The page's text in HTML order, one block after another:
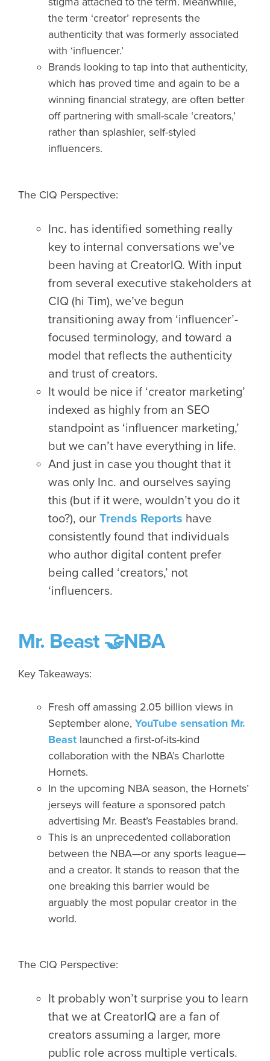
the term ‘creator’ represents the
authenticity that was formerly associated
with ‘influencer.’
Brands looking to tap into that authenticity,
which has proved time and again to be a
winning financial strategy, are often better
off partnering with small-scale ‘creators,’
rather than splashier, self-styled
influencers.
The CIQ Perspective:
Inc. has identified something really
key to internal conversations we’ve
been having at CreatorIQ. With input
from several executive stakeholders at
CIQ (hi Tim), we’ve begun
transitioning away from ‘influencer’-
focused terminology, and toward a
model that reflects the authenticity
and trust of creators.
It would be nice if ‘creator marketing’
indexed as highly from an SEO
standpoint as ‘influencer marketing,’
but we can’t have everything in life.
And just in case you thought that it
was only Inc. and ourselves saying
this (but if it were, wouldn’t you do it
too?), our Trends Reports have
consistently found that individuals
who author digital content prefer
being called ‘creators,’ not
‘influencers.
Mr. Beast 🤝NBA
Key Takeaways:
Fresh off amassing 2.05 billion views in
September alone, YouTube sensation Mr.
Beast launched a first-of-its-kind
collaboration with the NBA’s Charlotte
Hornets.
In the upcoming NBA season, the Hornets’
jerseys will feature a sponsored patch
advertising Mr. Beast’s Feastables brand.
This is an unprecedented collaboration
between the NBA—or any sports league—
and a creator. It stands to reason that the
one breaking this barrier would be
arguably the most popular creator in the
world.
The CIQ Perspective:
It probably won’t surprise you to learn
that we at CreatorIQ are a fan of
creators assuming a larger, more
public role across multiple verticals.